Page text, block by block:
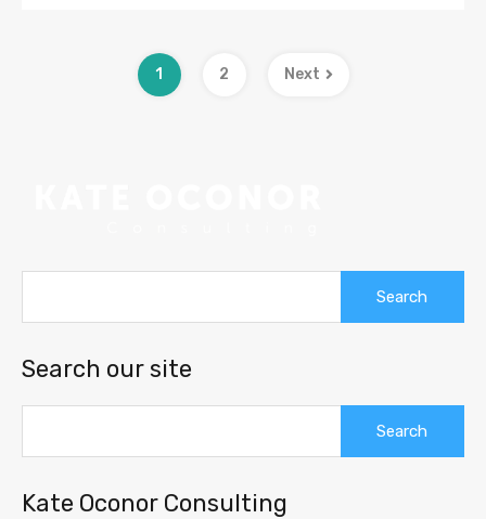
1 2 Next
Search our site
Kate Oconor Consulting